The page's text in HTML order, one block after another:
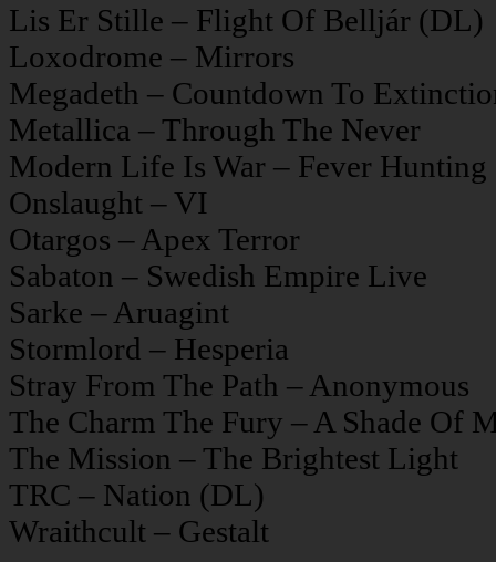
Lis Er Stille – Flight Of Belljár (DL)
Loxodrome – Mirrors
Megadeth – Countdown To
Metallica – Through The Never
Modern Life Is War – Fever Hunting
Onslaught – VI
Otargos – Apex Terror
Sabaton – Swedish Empire Live
Sarke – Aruagint
Stormlord – Hesperia
Stray From The Path – Anonymous
The Charm The Fury – A Shade Of
The Mission – The Brightest Light
TRC – Nation (DL)
Wraithcult – Gestalt